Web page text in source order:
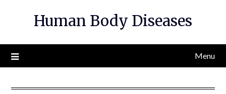
Human Body Diseases
Menu